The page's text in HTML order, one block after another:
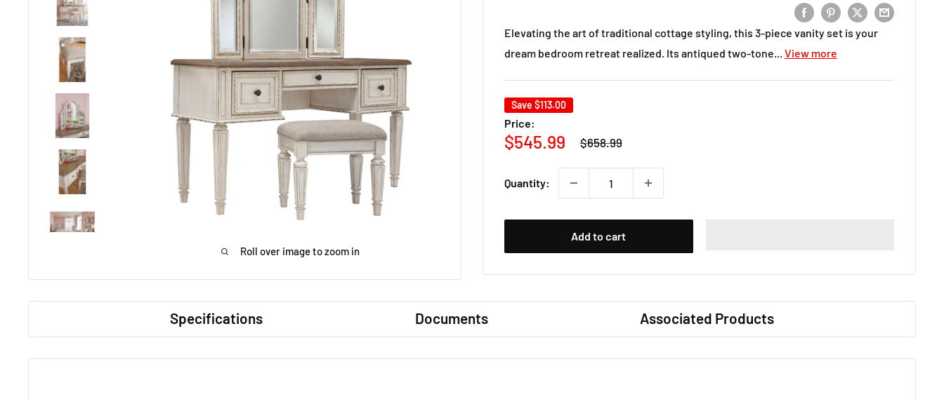
Roll over image to zoom in
Elevating the art of traditional cottage styling, this 3-piece vanity set is your
dream bedroom retreat realized. Its antiqued two-tone... View more
Save $113.00
Price:
Sale
$545.99
Regular
price
$658.99
Quantity:
Add to cart
Specifications Documents Associated Products